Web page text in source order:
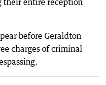
their entire reception
before Geraldton
charges of criminal